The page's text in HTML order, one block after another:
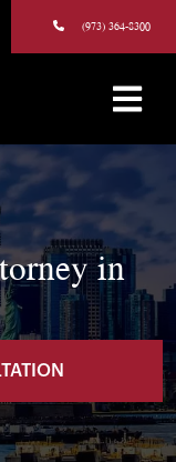
in
(973) 364-8300